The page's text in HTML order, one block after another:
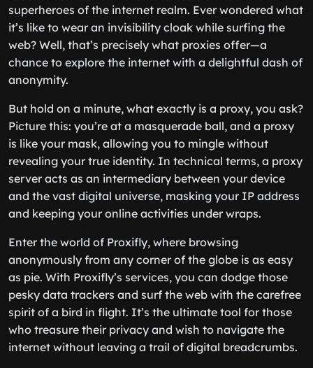
superheroes of the internet realm. Ever wondered what
it’s like to wear an invisibility cloak while surfing the
web? Well, that’s precisely what proxies offer—a
chance to explore the internet with a delightful dash of
anonymity.
But hold on a minute, what exactly is a proxy, you ask?
Picture this: you’re at a masquerade ball, and a proxy
is like your mask, allowing you to mingle without
revealing your true identity. In technical terms, a proxy
server acts as an intermediary between your device
and the vast digital universe, masking your IP address
and keeping your online activities under wraps.
Enter the world of Proxifly, where browsing
anonymously from any corner of the globe is as easy
as pie. With Proxifly’s services, you can dodge those
pesky data trackers and surf the web with the carefree
spirit of a bird in flight. It’s the ultimate tool for those
who treasure their privacy and wish to navigate the
internet without leaving a trail of digital breadcrumbs.